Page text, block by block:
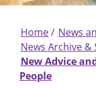
Home
News
News Archive &
New Advice
People